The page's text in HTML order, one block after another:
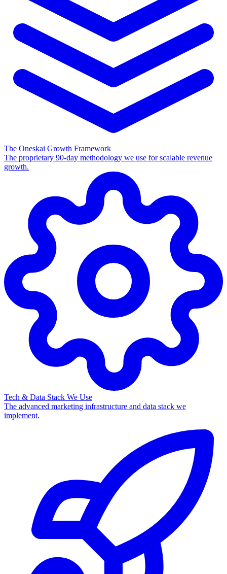
The Oneskai Growth Framework
The proprietary 90-day methodology we use for scalable revenue
growth.
Tech & Data Stack We Use
The advanced marketing infrastructure and data stack we
implement.